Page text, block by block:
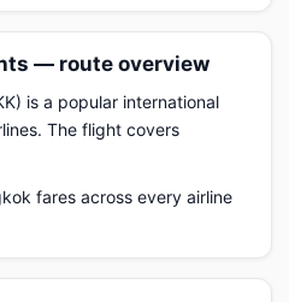
— route overview
is a popular international
The flight covers
fares across every airline